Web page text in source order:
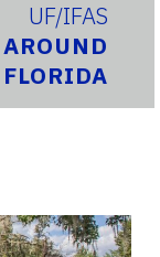
UF/IFAS
FLORIDA